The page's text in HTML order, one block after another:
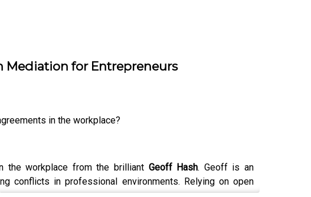
Mediation for Entrepreneurs
in the workplace?
the workplace from the brilliant Geoff Hash. Geoff is an
conflicts in professional environments. Relying on open